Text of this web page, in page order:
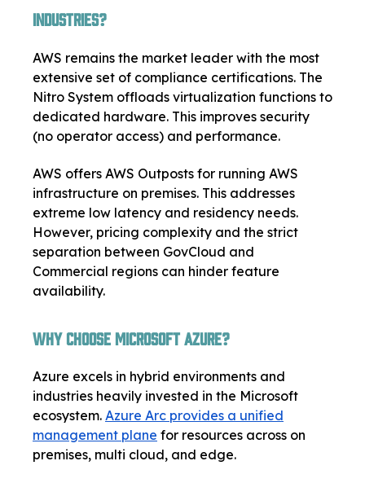
Industries?
AWS remains the market leader with the most
extensive set of compliance certifications. The
Nitro System offloads virtualization functions to
dedicated hardware. This improves security
(no operator access) and performance.
AWS offers AWS Outposts for running AWS
infrastructure on premises. This addresses
extreme low latency and residency needs.
However, pricing complexity and the strict
separation between GovCloud and
Commercial regions can hinder feature
availability.
Why Choose Microsoft Azure?
Azure excels in hybrid environments and
industries heavily invested in the Microsoft
ecosystem. Azure Arc provides a unified
management plane for resources across on
premises, multi cloud, and edge.